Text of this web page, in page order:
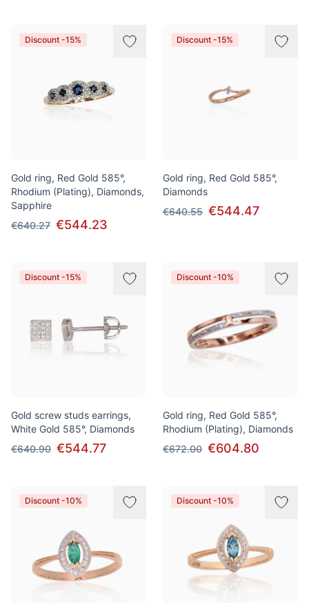
Discount -15%
Gold ring, Red Gold 585°,
Rhodium (Plating), Diamonds,
Sapphire
€640.27 €544.23
Discount -15%
Gold ring, Red Gold 585°,
Diamonds
€640.55 €544.47
Discount -15%
Gold screw studs earrings,
White Gold 585°, Diamonds
€640.90 €544.77
Discount -10%
Gold ring, Red Gold 585°,
Rhodium (Plating), Diamonds
€672.00 €604.80
Discount -10% Discount -10%